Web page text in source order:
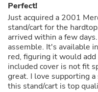
Perfect!
Just acquired a 2001
stand/cart for the
arrived within a few
assemble. It's available
red, figuring it would
included cover is not fit
great. I love supporting
this stand/cart is top